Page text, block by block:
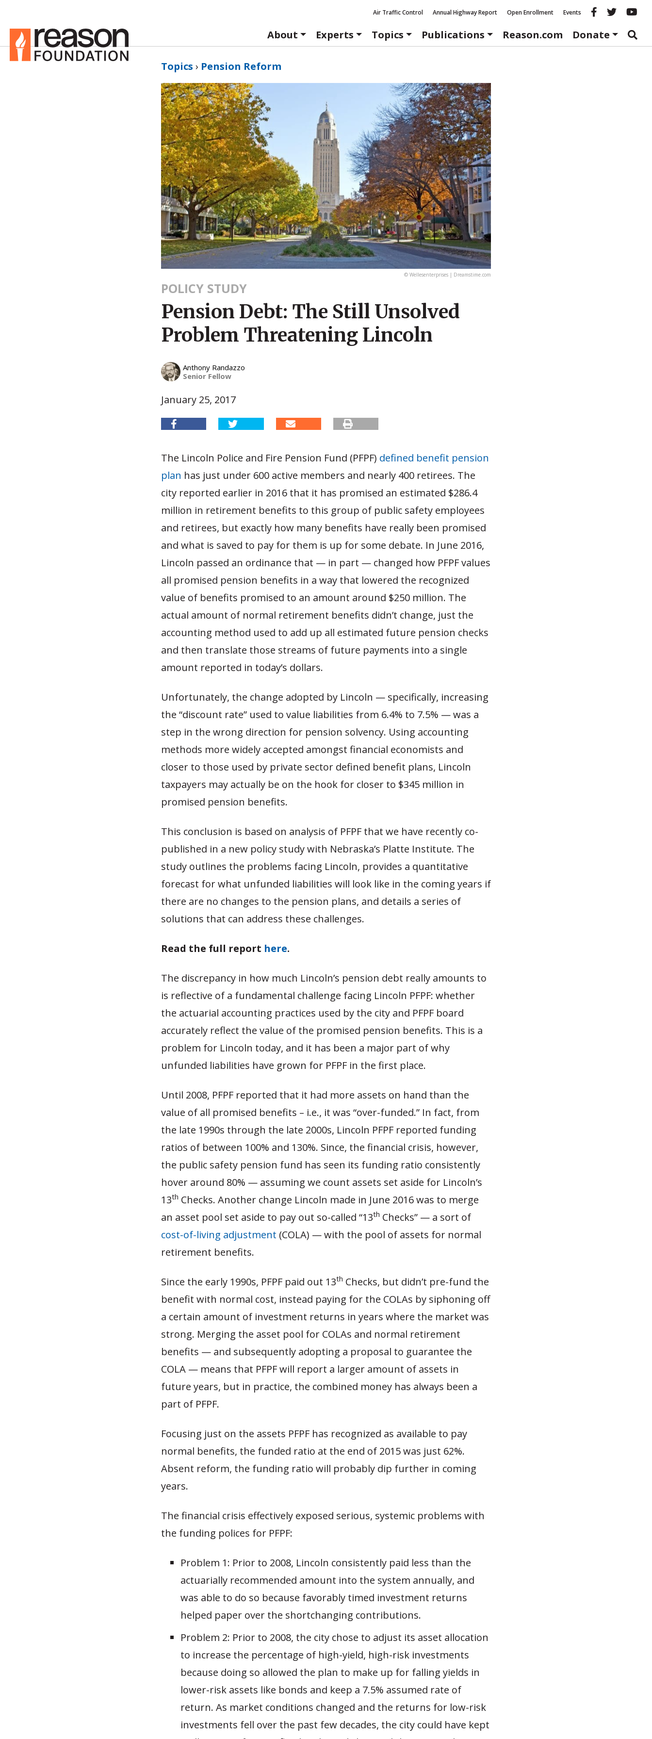
Air Traffic Control Annual Highway Report Open Enrollment Events Reason
About
Experts Topics Publications Reason.com Donate
Topics › Pension Reform
© Wellesenterprises | Dreamstime.com
POLICY STUDY
Pension Debt: The Still Unsolved
Problem Threatening Lincoln
Anthony Randazzo
Senior Fellow
January 25, 2017
The Lincoln Police and Fire Pension Fund (PFPF) defined benefit pension
plan has just under 600 active members and nearly 400 retirees. The
city reported earlier in 2016 that it has promised an estimated $286.4
million in retirement benefits to this group of public safety employees
and retirees, but exactly how many benefits have really been promised
and what is saved to pay for them is up for some debate. In June 2016,
Lincoln passed an ordinance that — in part — changed how PFPF values
all promised pension benefits in a way that lowered the recognized
value of benefits promised to an amount around $250 million. The
actual amount of normal retirement benefits didn’t change, just the
accounting method used to add up all estimated future pension checks
and then translate those streams of future payments into a single
amount reported in today’s dollars.
Unfortunately, the change adopted by Lincoln — specifically, increasing
the “discount rate” used to value liabilities from 6.4% to 7.5% — was a
step in the wrong direction for pension solvency. Using accounting
methods more widely accepted amongst financial economists and
closer to those used by private sector defined benefit plans, Lincoln
taxpayers may actually be on the hook for closer to $345 million in
promised pension benefits.
This conclusion is based on analysis of PFPF that we have recently co-
published in a new policy study with Nebraska’s Platte Institute. The
study outlines the problems facing Lincoln, provides a quantitative
forecast for what unfunded liabilities will look like in the coming years if
there are no changes to the pension plans, and details a series of
solutions that can address these challenges.
Read the full report here.
The discrepancy in how much Lincoln’s pension debt really amounts to
is reflective of a fundamental challenge facing Lincoln PFPF: whether
the actuarial accounting practices used by the city and PFPF board
accurately reflect the value of the promised pension benefits. This is a
problem for Lincoln today, and it has been a major part of why
unfunded liabilities have grown for PFPF in the first place.
Until 2008, PFPF reported that it had more assets on hand than the
value of all promised benefits – i.e., it was “over-funded.” In fact, from
the late 1990s through the late 2000s, Lincoln PFPF reported funding
ratios of between 100% and 130%. Since, the financial crisis, however,
the public safety pension fund has seen its funding ratio consistently
hover around 80% — assuming we count assets set aside for Lincoln’s
13th Checks. Another change Lincoln made in June 2016 was to merge
an asset pool set aside to pay out so-called “13th Checks” — a sort of
cost-of-living adjustment (COLA) — with the pool of assets for normal
retirement benefits.
Since the early 1990s, PFPF paid out 13th Checks, but didn’t pre-fund the
benefit with normal cost, instead paying for the COLAs by siphoning off
a certain amount of investment returns in years where the market was
strong. Merging the asset pool for COLAs and normal retirement
benefits — and subsequently adopting a proposal to guarantee the
COLA — means that PFPF will report a larger amount of assets in
future years, but in practice, the combined money has always been a
part of PFPF.
Focusing just on the assets PFPF has recognized as available to pay
normal benefits, the funded ratio at the end of 2015 was just 62%.
Absent reform, the funding ratio will probably dip further in coming
years.
The financial crisis effectively exposed serious, systemic problems with
the funding polices for PFPF:
Problem 1: Prior to 2008, Lincoln consistently paid less than the
actuarially recommended amount into the system annually, and
was able to do so because favorably timed investment returns
helped paper over the shortchanging contributions.
Problem 2: Prior to 2008, the city chose to adjust its asset allocation
to increase the percentage of high-yield, high-risk investments
because doing so allowed the plan to make up for falling yields in
lower-risk assets like bonds and keep a 7.5% assumed rate of
return. As market conditions changed and the returns for low-risk
investments fell over the past few decades, the city could have kept